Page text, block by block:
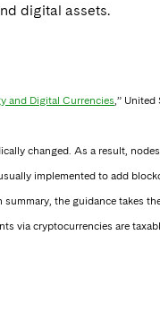
digital assets.
and Digital Currencies,” United
changed. As a result,
implemented to add
the guidance takes
via cryptocurrencies are